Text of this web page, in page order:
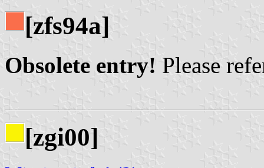
[zfs94a]
Obsolete entry! Please
[zgi00]